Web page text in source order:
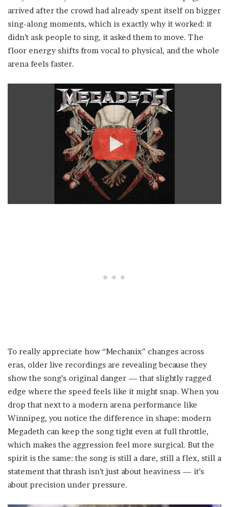
arrived after the crowd had already spent itself on bigger
sing-along moments, which is exactly why it worked: it
didn’t ask people to sing, it asked them to move. The
floor energy shifts from vocal to physical, and the whole
arena feels faster.
To really appreciate how “Mechanix” changes across
eras, older live recordings are revealing because they
show the song’s original danger — that slightly ragged
edge where the speed feels like it might snap. When you
drop that next to a modern arena performance like
Winnipeg, you notice the difference in shape: modern
Megadeth can keep the song tight even at full throttle,
which makes the aggression feel more surgical. But the
spirit is the same: the song is still a dare, still a flex, still a
statement that thrash isn’t just about heaviness — it’s
about precision under pressure.